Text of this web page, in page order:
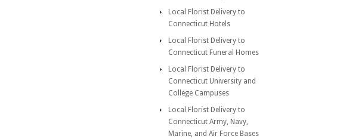
Local Florist Delivery to
Connecticut Hotels
Local Florist Delivery to
Connecticut Funeral Homes
Local Florist Delivery to
Connecticut University and
College Campuses
Local Florist Delivery to
Connecticut Army, Navy,
Marine, and Air Force Bases